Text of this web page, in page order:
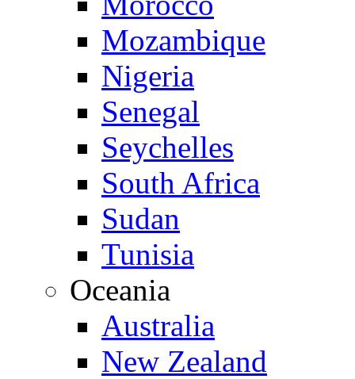
Mozambique
Nigeria
Senegal
Seychelles
South Africa
Sudan
Tunisia
Oceania
Australia
New Zealand